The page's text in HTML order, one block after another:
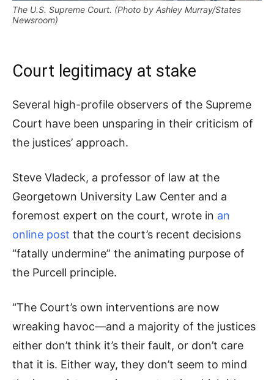
The U.S. Supreme Court. (Photo by Ashley Murray/States
Newsroom)
Court legitimacy at stake
Several high-profile observers of the Supreme
Court have been unsparing in their criticism of
the justices’ approach.
Steve Vladeck, a professor of law at the
Georgetown University Law Center and a
foremost expert on the court, wrote in an
online post that the court’s recent decisions
“fatally undermine” the animating purpose of
the Purcell principle.
“The Court’s own interventions are now
wreaking havoc—and a majority of the justices
either don’t think it’s their fault, or don’t care
that it is. Either way, they don’t seem to mind